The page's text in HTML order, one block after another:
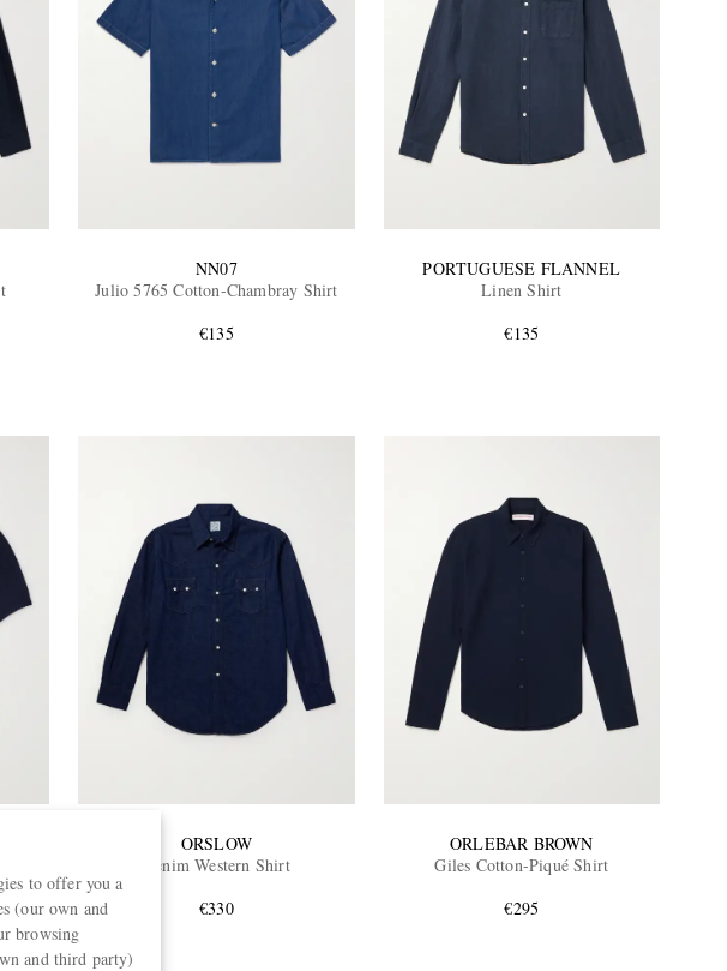
NN07
Julio 5765 Cotton-Chambray Shirt
€135
PORTUGUESE FLANNEL
Linen Shirt
€135
ORSLOW
Denim Western Shirt
€330
ORLEBAR BROWN
Giles Cotton-Piqué Shirt
€295
to offer you a
(our own and
browsing
and third party)